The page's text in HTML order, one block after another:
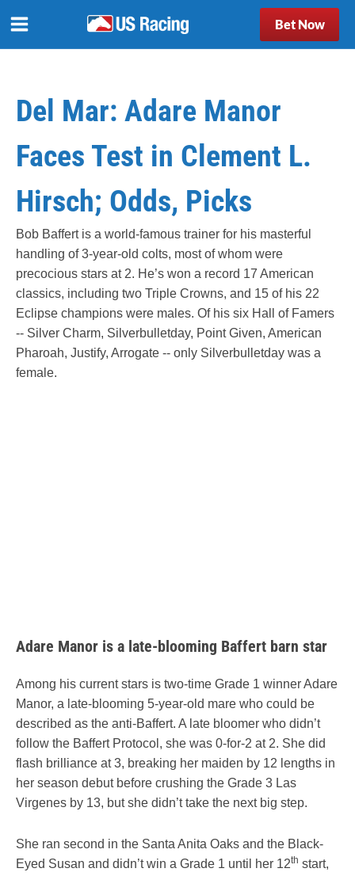
Bet Now
Del Mar: Adare Manor
Faces Test in Clement L.
Hirsch; Odds, Picks
Bob Baffert is a world-famous trainer for his masterful
handling of 3-year-old colts, most of whom were
precocious stars at 2. He’s won a record 17 American
classics, including two Triple Crowns, and 15 of his 22
Eclipse champions were males. Of his six Hall of Famers
-- Silver Charm, Silverbulletday, Point Given, American
Pharoah, Justify, Arrogate -- only Silverbulletday was a
female.
Adare Manor is a late-blooming Baffert barn star
Among his current stars is two-time Grade 1 winner Adare
Manor, a late-blooming 5-year-old mare who could be
described as the anti-Baffert. A late bloomer who didn’t
follow the Baffert Protocol, she was 0-for-2 at 2. She did
flash brilliance at 3, breaking her maiden by 12 lengths in
her season debut before crushing the Grade 3 Las
Virgenes by 13, but she didn’t take the next big step.
She ran second in the Santa Anita Oaks and the Black-
Eyed Susan and didn’t win a Grade 1 until her 12th start,